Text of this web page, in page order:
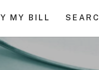
MY BILL